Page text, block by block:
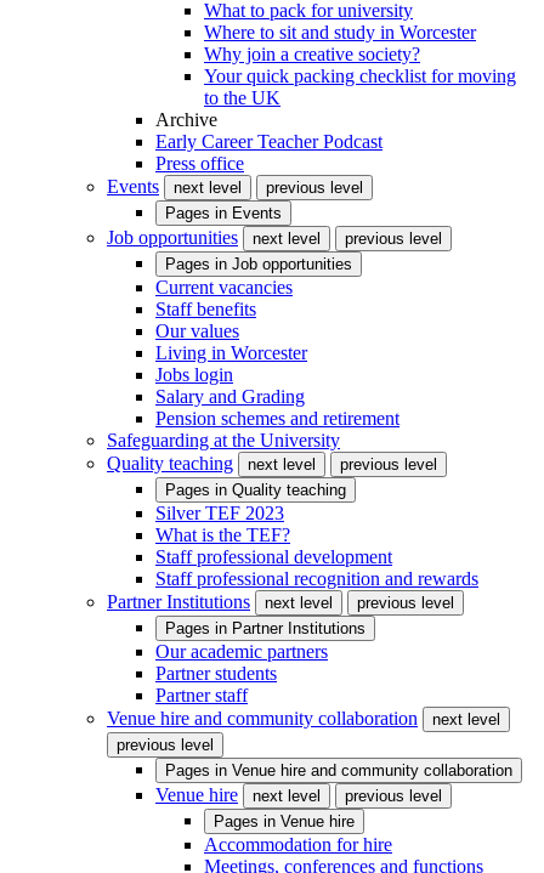
What to pack for university
Where to sit and study in Worcester
Why join a creative society?
Your quick packing checklist for moving
to the UK
Archive
Early Career Teacher Podcast
Press office
Events
next level
previous level
Pages in Events
Job opportunities next level
previous level
Pages in Job opportunities
Current vacancies
Staff benefits
Our values
Living in Worcester
Jobs login
Salary and Grading
Pension schemes and retirement
Safeguarding at the University
Quality teaching
next level
previous level
Pages in Quality teaching
Silver TEF 2023
What is the TEF?
Staff professional development
Staff professional recognition and rewards
Partner Institutions
next level
previous level
Pages in Partner Institutions
Our academic partners
Partner students
Partner staff
Venue hire and community collaboration
next level
previous level
Pages in Venue hire and community collaboration
Venue hire next level
previous level
Pages in Venue hire
Accommodation for hire
Meetings, conferences and functions